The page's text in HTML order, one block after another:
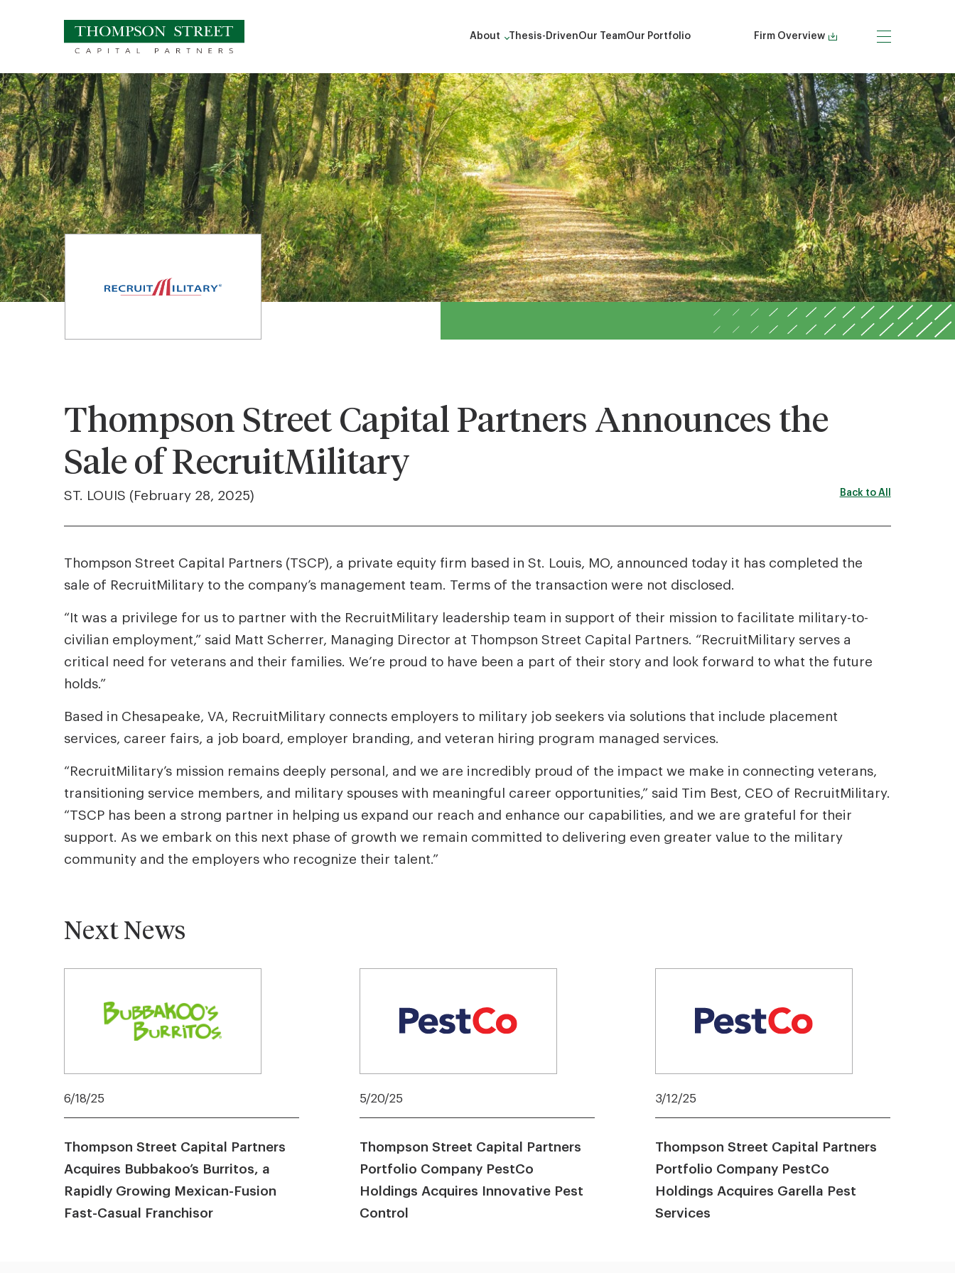
About Thesis-DrivenOur TeamOur Portfolio Firm Overview
Thompson Street Capital Partners Announces the
Sale of RecruitMilitary
ST. LOUIS (February 28, 2025) Back to All
Thompson Street Capital Partners (TSCP), a private equity firm based in St. Louis, MO, announced today it has completed the
sale of RecruitMilitary to the company’s management team. Terms of the transaction were not disclosed.
“It was a privilege for us to partner with the RecruitMilitary leadership team in support of their mission to facilitate military-to-
civilian employment,” said Matt Scherrer, Managing Director at Thompson Street Capital Partners. “RecruitMilitary serves a
critical need for veterans and their families. We’re proud to have been a part of their story and look forward to what the future
holds.”
Based in Chesapeake, VA, RecruitMilitary connects employers to military job seekers via solutions that include placement
services, career fairs, a job board, employer branding, and veteran hiring program managed services.
“RecruitMilitary’s mission remains deeply personal, and we are incredibly proud of the impact we make in connecting veterans,
transitioning service members, and military spouses with meaningful career opportunities,” said Tim Best, CEO of RecruitMilitary.
“TSCP has been a strong partner in helping us expand our reach and enhance our capabilities, and we are grateful for their
support. As we embark on this next phase of growth we remain committed to delivering even greater value to the military
community and the employers who recognize their talent.”
Next News
6/18/25
Thompson Street Capital Partners
Acquires Bubbakoo’s Burritos, a
Rapidly Growing Mexican-Fusion
Fast-Casual Franchisor
5/20/25
Thompson Street Capital Partners
Portfolio Company PestCo
Holdings Acquires Innovative Pest
Control
3/12/25
Thompson Street Capital Partners
Portfolio Company PestCo
Holdings Acquires Garella Pest
Services